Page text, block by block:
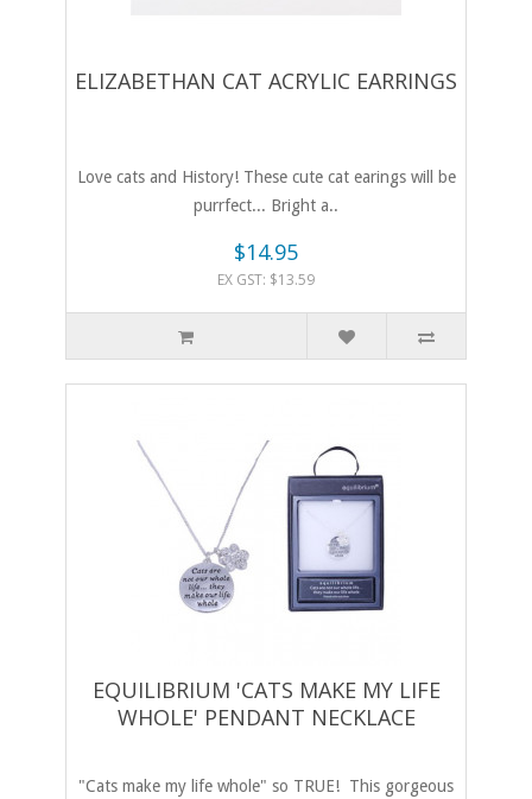
ELIZABETHAN CAT ACRYLIC EARRINGS
Love cats and History! These cute cat earings will be
purrfect... Bright a..
$14.95
EX GST: $13.59
EQUILIBRIUM 'CATS MAKE MY LIFE
WHOLE' PENDANT NECKLACE
"Cats make my life whole" so TRUE! This gorgeous